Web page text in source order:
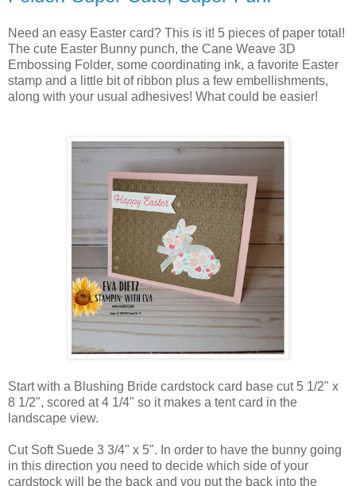
Need an easy Easter card? This is it! 5 pieces of paper total!
The cute Easter Bunny punch, the Cane Weave 3D
Embossing Folder, some coordinating ink, a favorite Easter
stamp and a little bit of ribbon plus a few embellishments,
along with your usual adhesives! What could be easier!
Start with a Blushing Bride cardstock card base cut 5 1/2" x
8 1/2", scored at 4 1/4" so it makes a tent card in the
landscape view.
Cut Soft Suede 3 3/4" x 5". In order to have the bunny going
in this direction you need to decide which side of your
cardstock will be the back and you put the back into the